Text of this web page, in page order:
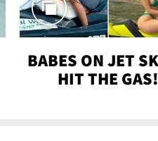
BABES ON JET
HIT THE GAS!